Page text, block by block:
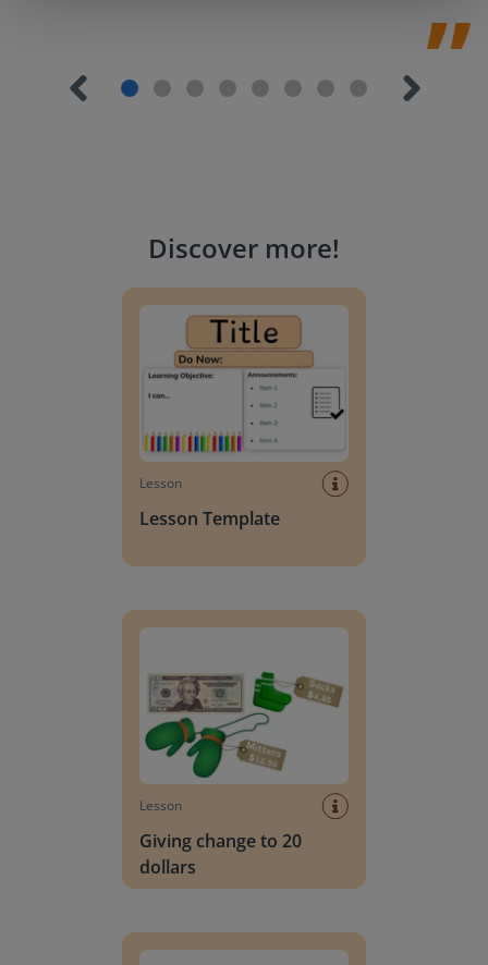
Discover more!
Lesson
Lesson Template
Lesson
Giving change to 20
dollars